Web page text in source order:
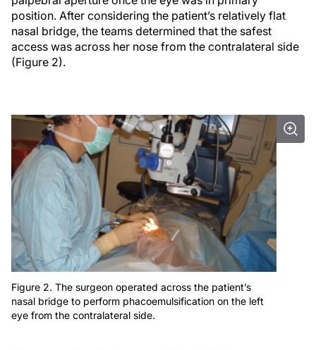
position. After considering the patient’s relatively flat
nasal bridge, the teams determined that the safest
access was across her nose from the contralateral side
(Figure 2).
Figure 2. The surgeon operated across the patient’s
nasal bridge to perform phacoemulsification on the left
eye from the contralateral side.